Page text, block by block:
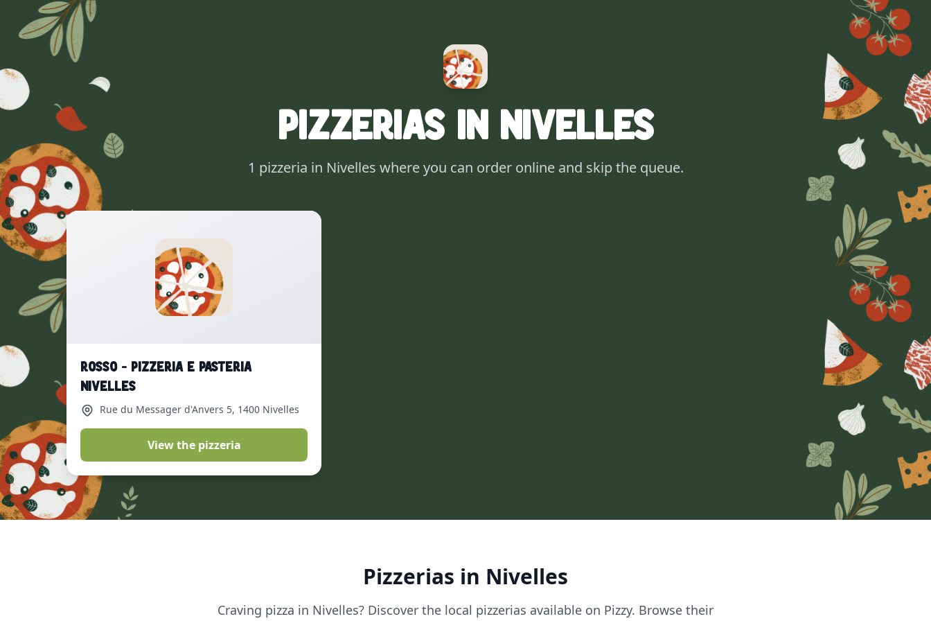
Pizzerias in Nivelles
1 pizzeria in Nivelles where you can order online and skip the queue.
ROSSO - Pizzeria e Pasteria
Nivelles
Rue du Messager d'Anvers 5, 1400 Nivelles
View the pizzeria
Pizzerias in Nivelles
Craving pizza in Nivelles? Discover the local pizzerias available on Pizzy. Browse their